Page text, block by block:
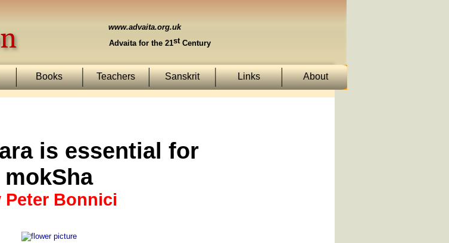
www.advaita.org.uk
Advaita for the 21stCentury
Books Teachers Sanskrit Links About
is essential for
mokSha
Peter Bonnici